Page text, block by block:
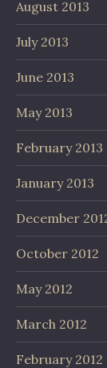
August 2013
July 2013
June 2013
May 2013
February 2013
January 2013
December
October 2012
May 2012
March 2012
February 2012